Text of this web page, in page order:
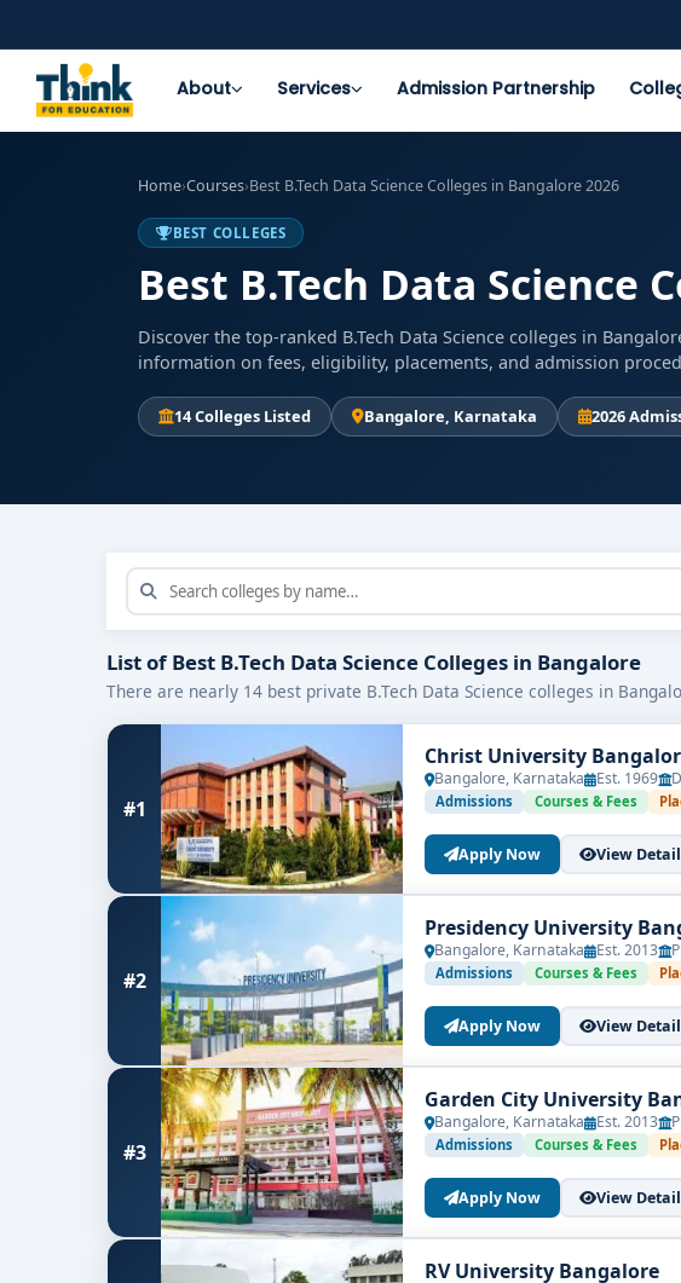
About Services Admission Partnership
Home›Courses›Best B.Tech Data Science Colleges in Bangalore 2026
BEST COLLEGES
Best B.Tech Data Science
Discover the top-ranked B.Tech Data Science colleges in
information on fees, eligibility, placements, and admission
14 Colleges Listed Bangalore, Karnataka 2026
List of Best B.Tech Data Science Colleges in Bangalore
There are nearly 14 best private B.Tech Data Science colleges in
#1
Christ University
Bangalore, Karnataka Est. 1969
Admissions Courses & Fees
Apply Now View
#2
Presidency University
Bangalore, Karnataka Est. 2013
Admissions Courses & Fees
Apply Now View
#3
Garden City University
Bangalore, Karnataka Est. 2013
Admissions Courses & Fees
Apply Now View
RV University Bangalore